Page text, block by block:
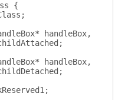
{
;
* handleBox,
;
* handleBox,
;
;